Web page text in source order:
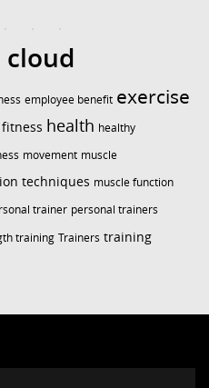
cloud
employee benefit exercise
fitness health healthy
movement muscle
techniques muscle function
trainer personal trainers
training Trainers training